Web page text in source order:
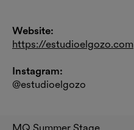
Website:
https://estudioelgozo.com
Instagram:
@estudioelgozo